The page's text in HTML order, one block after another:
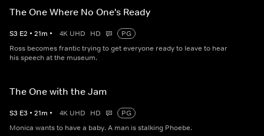
The One Where No One's Ready
S3 E2 • 21m • 4K UHD HD
PG
Ross becomes frantic trying to get everyone ready to leave to hear
his speech at the museum.
The One with the Jam
S3 E3 • 21m • 4K UHD HD
PG
Monica wants to have a baby. A man is stalking Phoebe.